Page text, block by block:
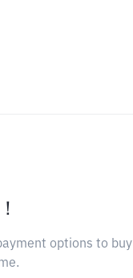
options to buy